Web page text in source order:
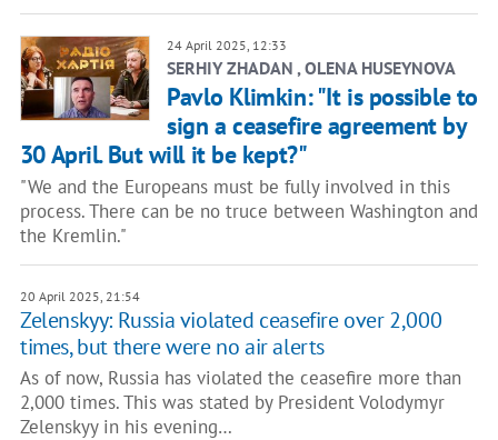
24 April 2025, 12:33
SERHIY ZHADAN , OLENA HUSEYNOVA
Pavlo Klimkin: "It is possible to
sign a ceasefire agreement by
30 April. But will it be kept?"
"We and the Europeans must be fully involved in this
process. There can be no truce between Washington and
the Kremlin."
20 April 2025, 21:54
Zelenskyy: Russia violated ceasefire over 2,000
times, but there were no air alerts
As of now, Russia has violated the ceasefire more than
2,000 times. This was stated by President Volodymyr
Zelenskyy in his evening…